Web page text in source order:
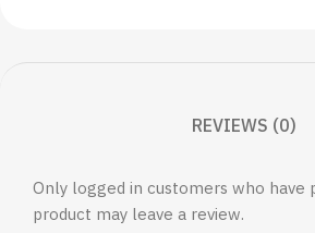
REVIEWS (0)
Only logged in customers who have
product may leave a review.